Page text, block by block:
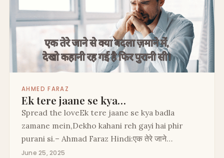
AHMED FARAZ
Ek tere jaane se kya…
Spread the loveEk tere jaane se kya badla
zamane mein,Dekho kahani reh gayi hai phir
purani si.– Ahmad Faraz Hindi:एक तेरे जाने…
June 25, 2025